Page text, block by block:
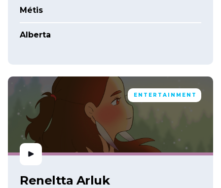
Métis
Alberta
ENTERTAINMENT
Reneltta Arluk